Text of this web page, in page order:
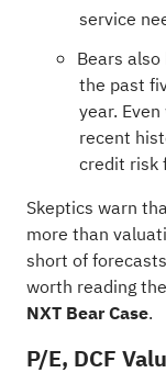
service
Bears
the past
year.
recent
credit risk
Skeptics warn
more than
short of
worth reading
NXT Bear Case.
P/E, DCF